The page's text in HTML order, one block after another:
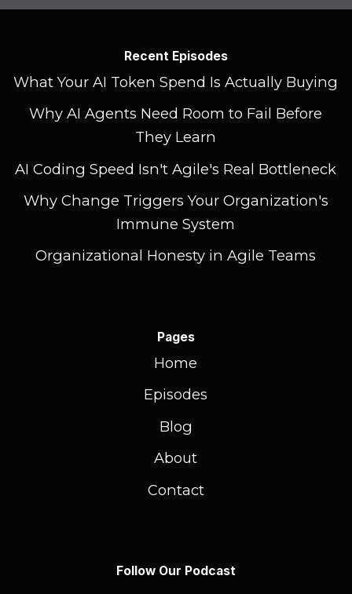
Recent Episodes
What Your AI Token Spend Is Actually Buying
Why AI Agents Need Room to Fail Before
They Learn
AI Coding Speed Isn't Agile's Real Bottleneck
Why Change Triggers Your Organization's
Immune System
Organizational Honesty in Agile Teams
Pages
Home
Episodes
Blog
About
Contact
Follow Our Podcast